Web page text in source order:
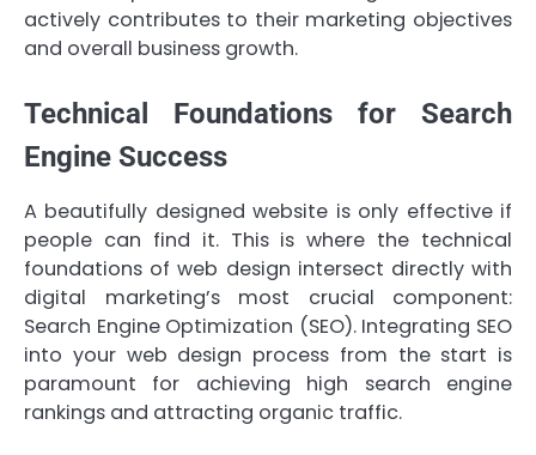
actively contributes to their marketing objectives
and overall business growth.
Technical Foundations for Search
Engine Success
A beautifully designed website is only effective if
people can find it. This is where the technical
foundations of web design intersect directly with
digital marketing’s most crucial component:
Search Engine Optimization (SEO). Integrating SEO
into your web design process from the start is
paramount for achieving high search engine
rankings and attracting organic traffic.